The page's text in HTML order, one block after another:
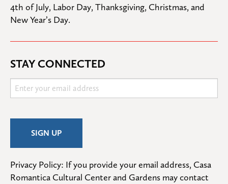
4th of July, Labor Day, Thanksgiving, Christmas, and
New Year’s Day.
STAY CONNECTED
Privacy Policy: If you provide your email address, Casa
Romantica Cultural Center and Gardens may contact